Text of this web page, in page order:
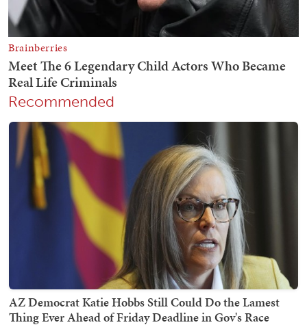
Recommended
AZ Democrat Katie Hobbs Still Could Do the Lamest
Thing Ever Ahead of Friday Deadline in Gov's Race